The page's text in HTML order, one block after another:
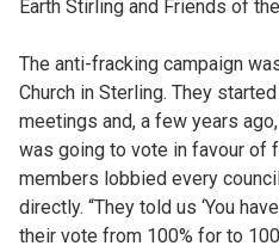
Earth Stirling and Friends of
The anti-fracking campaign
Church in Sterling. They
meetings and, a few years
was going to vote in favour of
members lobbied every
directly. “They told us ‘You
their vote from 100% for to